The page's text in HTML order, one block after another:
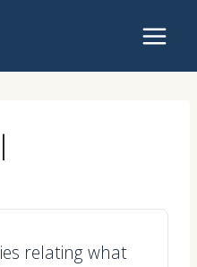
relating what